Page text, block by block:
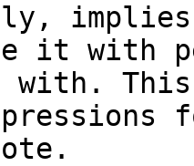
it with
This